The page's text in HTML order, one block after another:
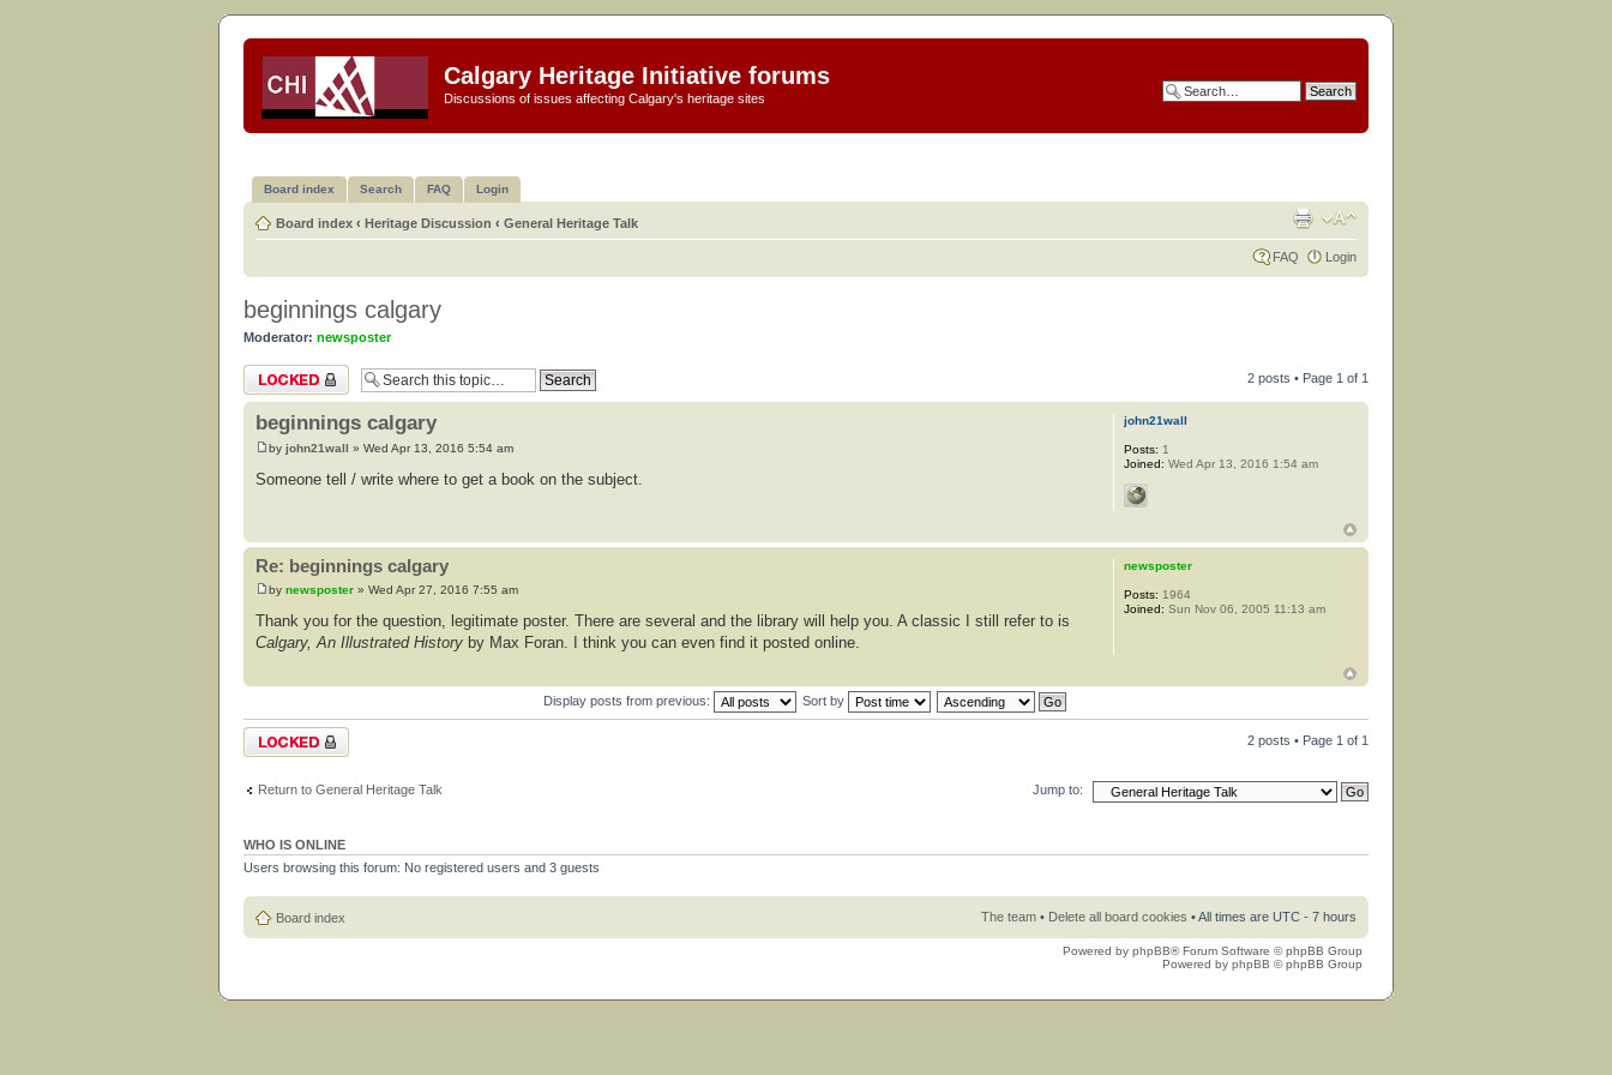
Calgary Heritage Initiative forums
Discussions of issues affecting Calgary's heritage sites
Board index Search FAQ Login
Board index ‹ Heritage Discussion ‹ General Heritage Talk
FAQ Login
beginnings calgary
Moderator: newsposter
Topic locked 2 posts • Page 1 of 1
beginnings calgary
by john21wall » Wed Apr 13, 2016 5:54 am
Someone tell / write where to get a book on the subject.
john21wall
Posts: 1
Joined: Wed Apr 13, 2016 1:54 am
Re: beginnings calgary
by newsposter » Wed Apr 27, 2016 7:55 am
Thank you for the question, legitimate poster. There are several and the library will help you. A classic I still refer to is
Calgary, An Illustrated History by Max Foran. I think you can even find it posted online.
newsposter
Posts: 1964
Joined: Sun Nov 06, 2005 11:13 am
Display posts from previous: Sort by
Topic locked 2 posts • Page 1 of 1
Return to General Heritage Talk Jump to:
WHO IS ONLINE
Users browsing this forum: No registered users and 3 guests
Board index The team • Delete all board cookies • All times are UTC - 7 hours
Powered by phpBB® Forum Software © phpBB Group
Powered by phpBB © phpBB Group